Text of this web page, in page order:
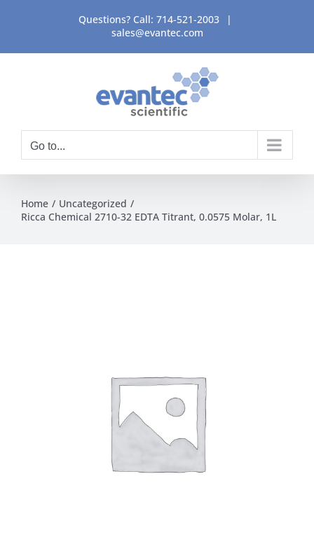
content
Questions? Call: 714-521-2003
|
sales@evantec.com
Go to...
Home
Uncategorized
Ricca Chemical 2710-32 EDTA Titrant, 0.0575 Molar, 1L